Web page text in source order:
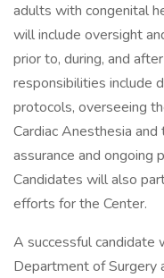
adults with congenital
will include oversight
prior to, during, and
responsibilities include
protocols, overseeing
Cardiac Anesthesia
assurance and ongoing
Candidates will also
efforts for the Center.
A successful candidate
Department of Surgery